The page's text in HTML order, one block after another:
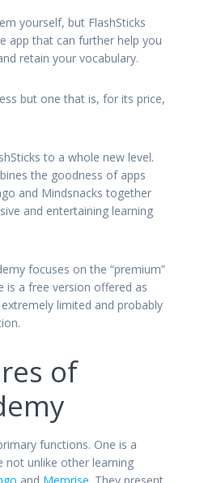
yourself, but FlashSticks
app that can further help you
retain your vocabulary.
but one that is, for its price,
to a whole new level.
the goodness of apps
and Mindsnacks together
and entertaining learning
focuses on the “premium”
is a free version offered as
limited and probably
of
functions. One is a
not unlike other learning